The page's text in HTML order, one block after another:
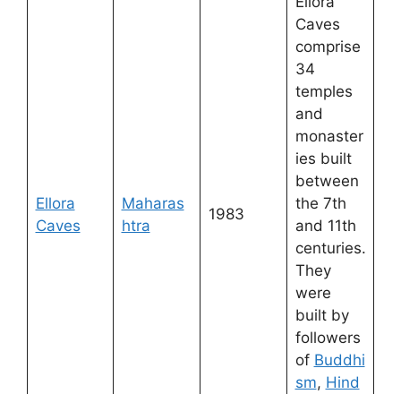
Ellora
Caves
Maharas
htra
1983
Caves
comprise
34
temples
and
monaster
ies built
between
the 7th
and 11th
centuries.
They
were
built by
followers
of Buddhi
sm, Hind